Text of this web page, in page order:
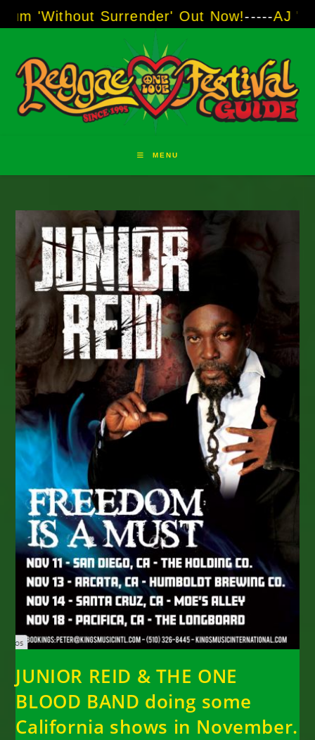
to
Surrender' Out Now!-----AJ "Boots"
MENU
JUNIOR REID & THE ONE
BLOOD BAND doing some
California shows in November.